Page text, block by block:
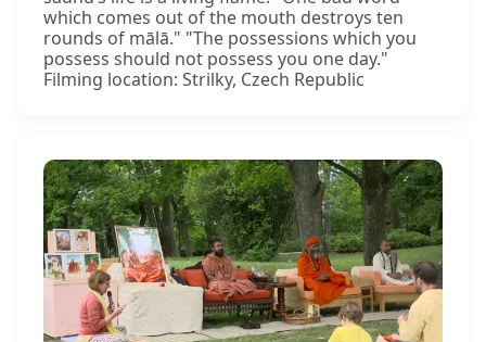
which comes out of the mouth destroys ten
rounds of mālā." "The possessions which you
possess should not possess you one day."
Filming location: Strilky, Czech Republic